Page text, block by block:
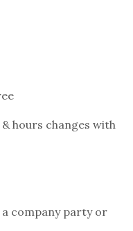
Children (4 and under) Free
hours changes with
company party or